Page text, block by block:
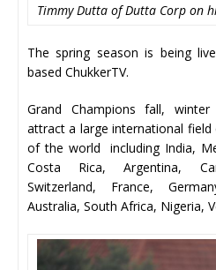
Timmy Dutta of Dutta Corp on
The spring season is being
based ChukkerTV.
Grand Champions fall,
attract a large international
of the world including India,
Costa Rica, Argentina,
Switzerland, France,
Australia, South Africa, Nigeria,